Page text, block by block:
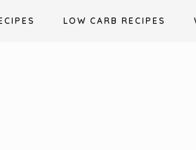
LOW CARB RECIPES